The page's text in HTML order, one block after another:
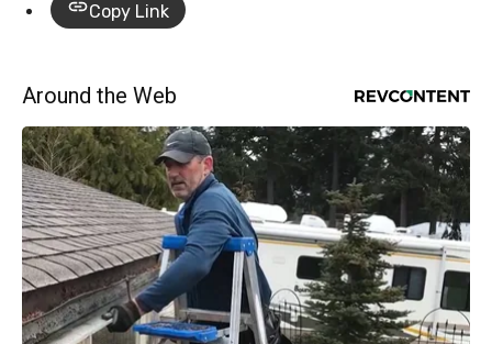
Copy Link
Around the Web